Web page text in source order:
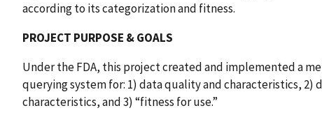
according to its categorization and fitness.
PROJECT PURPOSE & GOALS
Under the FDA, this project created and implemented a
querying system for: 1) data quality and characteristics, 2)
characteristics, and 3) “fitness for use.”